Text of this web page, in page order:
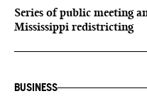
Series of public meeting
Mississippi redistricting
BUSINESS